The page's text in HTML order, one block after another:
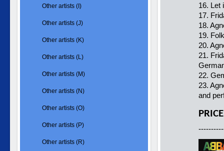
16. Let
17.
18.
19.
20.
21.
22.
23.
and
Other artists (I)
Other artists (J)
Other artists (K)
Other artists (L)
Other artists (M)
Other artists (N)
Other artists (O)
Other artists (P)
Other artists (R)